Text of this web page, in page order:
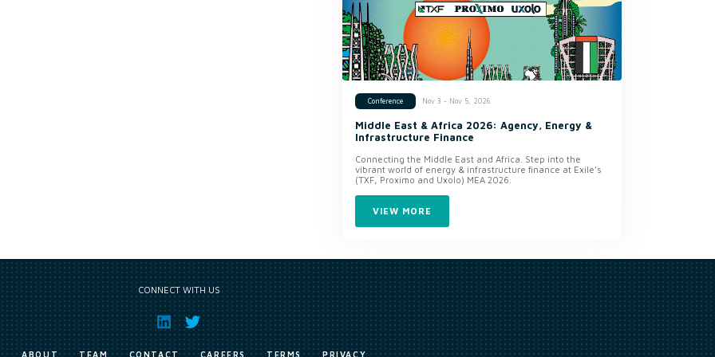
Conference Nov 3 - Nov 5, 2026
Middle East & Africa 2026: Agency, Energy &
Infrastructure Finance
Connecting the Middle East and Africa. Step into the
vibrant world of energy & infrastructure finance at Exile’s
(TXF, Proximo and Uxolo) MEA 2026.
VIEW MORE
CONNECT WITH US
ABOUT TEAM CONTACT CAREERS TERMS PRIVACY